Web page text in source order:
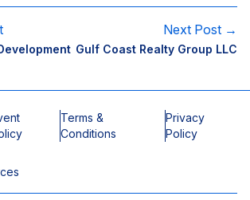
Next Post →
Gulf Coast Realty Group LLC
Terms &
Conditions
Privacy
Policy